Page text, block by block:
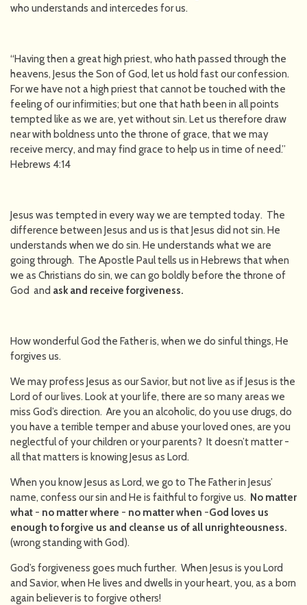
who understands and intercedes for us.
“Having then a great high priest, who hath passed through the
heavens, Jesus the Son of God, let us hold fast our confession.
For we have not a high priest that cannot be touched with the
feeling of our infirmities; but one that hath been in all points
tempted like as we are, yet without sin. Let us therefore draw
near with boldness unto the throne of grace, that we may
receive mercy, and may find grace to help us in time of need.”
Hebrews 4:14
Jesus was tempted in every way we are tempted today. The
difference between Jesus and us is that Jesus did not sin. He
understands when we do sin. He understands what we are
going through. The Apostle Paul tells us in Hebrews that when
we as Christians do sin, we can go boldly before the throne of
God and ask and receive forgiveness.
How wonderful God the Father is, when we do sinful things, He
forgives us.
We may profess Jesus as our Savior, but not live as if Jesus is the
Lord of our lives. Look at your life, there are so many areas we
miss God’s direction. Are you an alcoholic, do you use drugs, do
you have a terrible temper and abuse your loved ones, are you
neglectful of your children or your parents? It doesn’t matter -
all that matters is knowing Jesus as Lord.
When you know Jesus as Lord, we go to The Father in Jesus’
name, confess our sin and He is faithful to forgive us. No matter
what - no matter where - no matter when -God loves us
enough to forgive us and cleanse us of all unrighteousness.
(wrong standing with God).
God’s forgiveness goes much further. When Jesus is you Lord
and Savior, when He lives and dwells in your heart, you, as a born
again believer is to forgive others!